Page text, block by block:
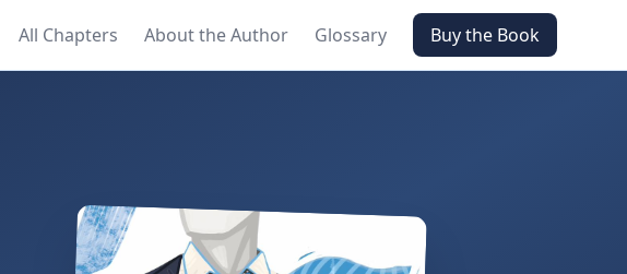
All Chapters About the Author Glossary Buy the Book